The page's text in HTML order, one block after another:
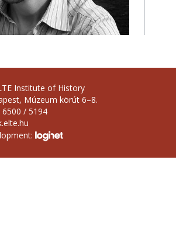
Institute of History
Múzeum körút 6–8.
6500 / 5194